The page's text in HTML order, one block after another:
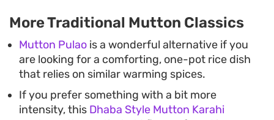
More Traditional Mutton Classics
Mutton Pulao is a wonderful alternative if you
are looking for a comforting, one-pot rice dish
that relies on similar warming spices.
If you prefer something with a bit more
intensity, this Dhaba Style Mutton Karahi